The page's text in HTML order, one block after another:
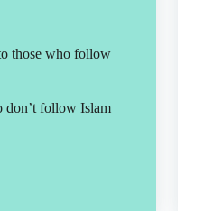
those who follow
don’t follow Islam